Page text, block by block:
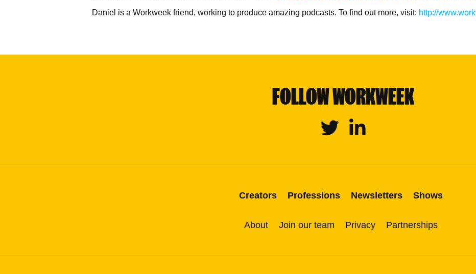
Daniel is a Workweek friend, working to produce amazing podcasts. To find out more, visit: http://
FOLLOW WORKWEEK
Twitter Linkedin
Creators Professions Newsletters Shows
About Join our team Privacy Partnerships